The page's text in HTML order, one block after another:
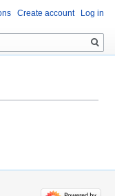
Create account Log in